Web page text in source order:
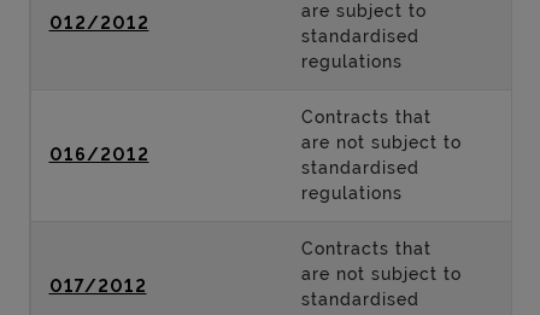
012/2012
are subject to
standardised
regulations
016/2012
Contracts that
are not subject to
standardised
regulations
017/2012
Contracts that
are not subject to
standardised